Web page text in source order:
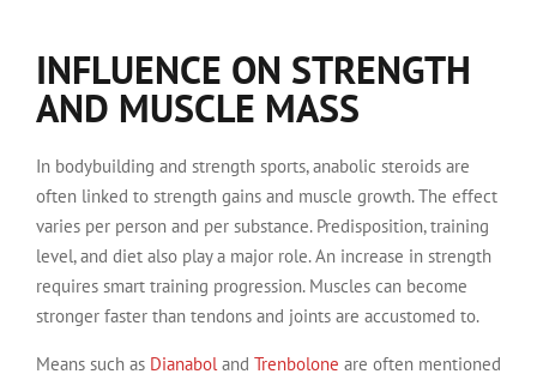
INFLUENCE ON STRENGTH
AND MUSCLE MASS
In bodybuilding and strength sports, anabolic steroids are
often linked to strength gains and muscle growth. The effect
varies per person and per substance. Predisposition, training
level, and diet also play a major role. An increase in strength
requires smart training progression. Muscles can become
stronger faster than tendons and joints are accustomed to.
Means such as Dianabol and Trenbolone are often mentioned